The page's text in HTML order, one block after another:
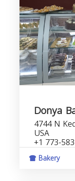
Donya
4744 N
USA
+1 773-
Bakery